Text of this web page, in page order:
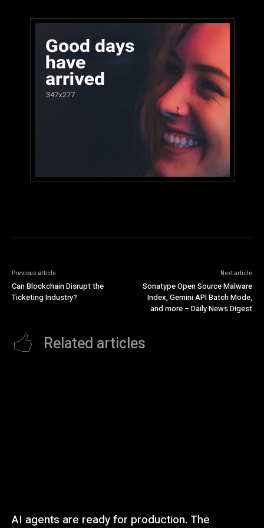
Previous article
Can Blockchain Disrupt the
Ticketing Industry?
Next article
Sonatype Open Source Malware
Index, Gemini API Batch Mode,
and more – Daily News Digest
Related articles
AI agents are ready for production. The